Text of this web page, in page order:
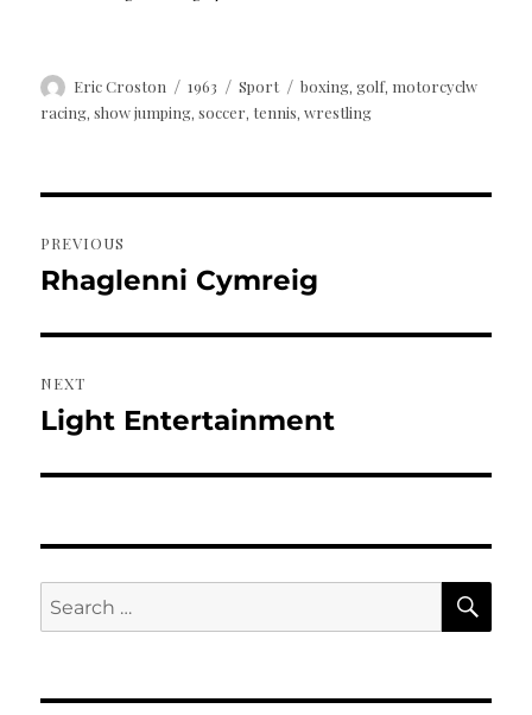
Author
Eric Croston
Posted
on
1963 Categories
Sport Tags
boxing,golf, motorcyclw
racing,show jumping,soccer, tennis,wrestling
navigation
PREVIOUS
Previous
Rhaglenni Cymreig
NEXT
Next
Light Entertainment
Search
for: